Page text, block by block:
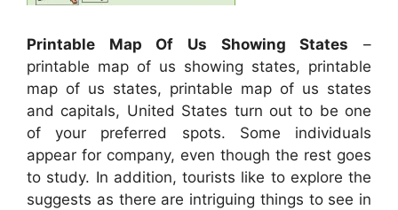
Printable Map Of Us Showing States –
printable map of us showing states, printable
map of us states, printable map of us states
and capitals, United States turn out to be one
of your preferred spots. Some individuals
appear for company, even though the rest goes
to study. In addition, tourists like to explore the
suggests as there are intriguing things to see in